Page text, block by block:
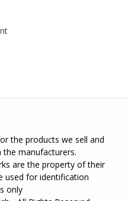
the products we sell and
manufacturers.
are the property of their
used for identification
only